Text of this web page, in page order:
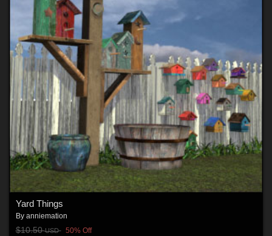
Yard Things
By anniemation
$10.50USD 50% Off